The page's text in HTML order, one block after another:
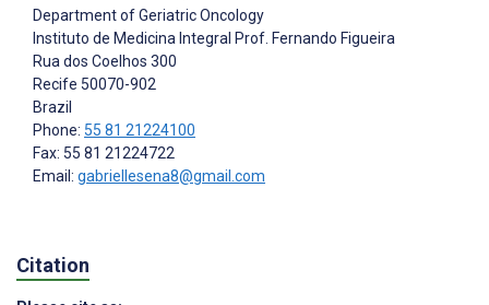
Department of Geriatric Oncology
Instituto de Medicina Integral Prof. Fernando Figueira
Rua dos Coelhos 300
Recife 50070-902
Brazil
Phone: 55 81 21224100
Fax: 55 81 21224722
Email: gabriellesena8@gmail.com
Citation